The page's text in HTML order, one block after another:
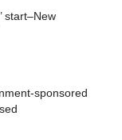
start–New
sponsored